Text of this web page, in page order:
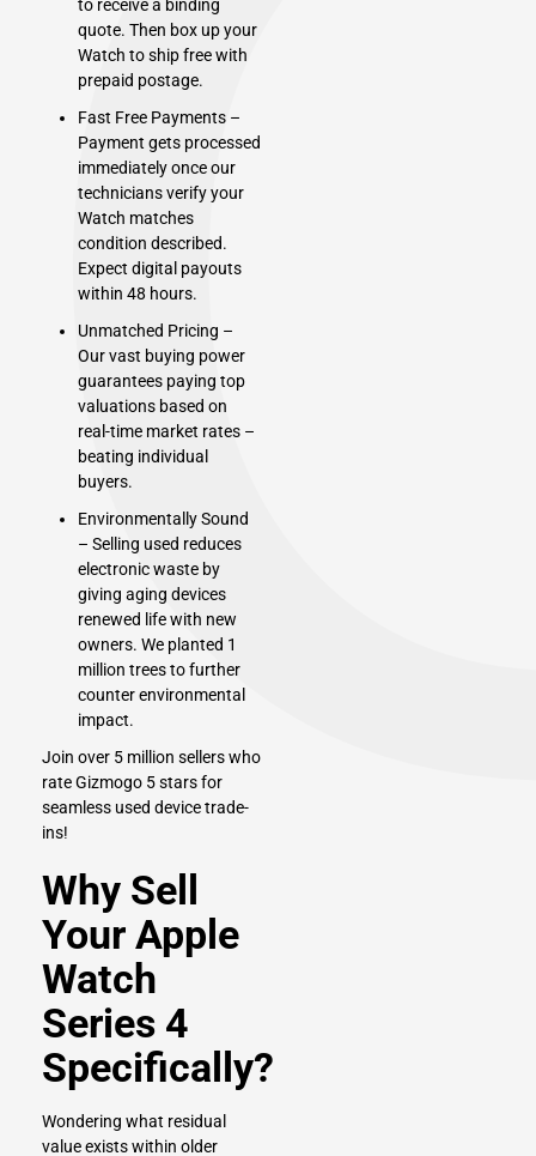
to receive a binding
quote. Then box up your
Watch to ship free with
prepaid postage.
Fast Free Payments –
Payment gets processed
immediately once our
technicians verify your
Watch matches
condition described.
Expect digital payouts
within 48 hours.
Unmatched Pricing –
Our vast buying power
guarantees paying top
valuations based on
real-time market rates –
beating individual
buyers.
Environmentally Sound
– Selling used reduces
electronic waste by
giving aging devices
renewed life with new
owners. We planted 1
million trees to further
counter environmental
impact.
Join over 5 million sellers who
rate Gizmogo 5 stars for
seamless used device trade-
ins!
Why Sell
Your Apple
Watch
Series 4
Specifically?
Wondering what residual
value exists within older